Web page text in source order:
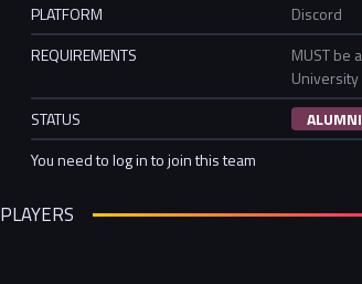
PLATFORM
Discord
REQUIREMENTS
MUST be
University
STATUS
ALUMNI
You need to log in to join this team
PLAYERS